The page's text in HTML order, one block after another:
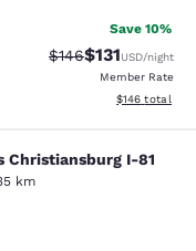
Save 10%
Strikethrough Rate:
$146Discounted
$131USD/night
Member Rate
View
$146 total
Christiansburg I-81
km
reviews